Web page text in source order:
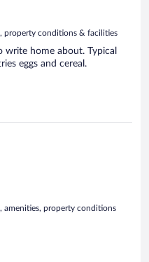
property conditions & facilities
home about. Typical
eggs and cereal.
amenities, property conditions